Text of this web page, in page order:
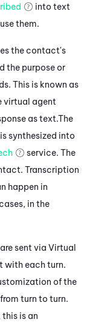
into text
them.
the contact's
the purpose or
This is known as
virtual agent
as text.The
is synthesized into
service. The
Transcription
happen in
in the
sent via Virtual
with each turn.
of the
turn to turn.
this is an